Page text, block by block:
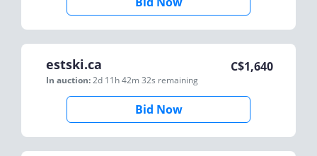
estski.ca
In auction:2d 11h 42m 32s remaining
C$1,640
Bid Now